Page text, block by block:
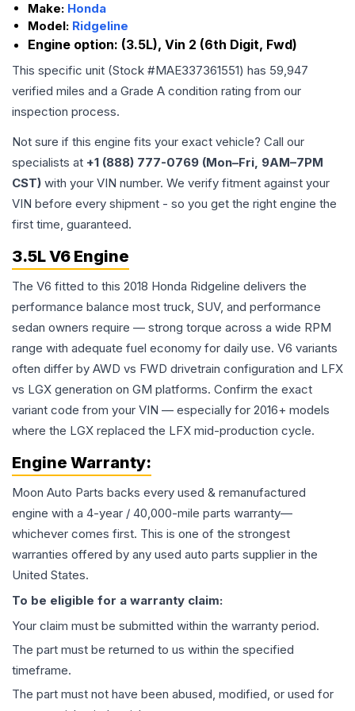
Make: Honda
Model: Ridgeline
Engine option: (3.5L), Vin 2 (6th Digit, Fwd)
This specific unit (Stock #MAE337361551) has 59,947
verified miles and a Grade A condition rating from our
inspection process.
Not sure if this engine fits your exact vehicle? Call our
specialists at +1 (888) 777-0769 (Mon–Fri, 9AM–7PM
CST) with your VIN number. We verify fitment against your
VIN before every shipment - so you get the right engine the
first time, guaranteed.
3.5L V6 Engine
The V6 fitted to this 2018 Honda Ridgeline delivers the
performance balance most truck, SUV, and performance
sedan owners require — strong torque across a wide RPM
range with adequate fuel economy for daily use. V6 variants
often differ by AWD vs FWD drivetrain configuration and LFX
vs LGX generation on GM platforms. Confirm the exact
variant code from your VIN — especially for 2016+ models
where the LGX replaced the LFX mid-production cycle.
Engine Warranty:
Moon Auto Parts backs every used & remanufactured
engine with a 4-year / 40,000-mile parts warranty—
whichever comes first. This is one of the strongest
warranties offered by any used auto parts supplier in the
United States.
To be eligible for a warranty claim:
Your claim must be submitted within the warranty period.
The part must be returned to us within the specified
timeframe.
The part must not have been abused, modified, or used for